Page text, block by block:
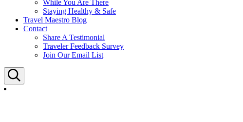
While You Are There
Staying Healthy & Safe
Travel Maestro Blog
Contact
Share A Testimonial
Traveler Feedback Survey
Join Our Email List